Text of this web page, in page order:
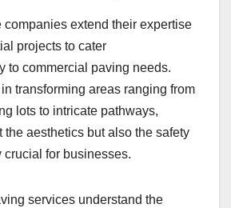
companies extend their expertise
projects to cater
to commercial paving needs.
transforming areas ranging from
lots to intricate pathways,
the aesthetics but also the safety
crucial for businesses.
services understand the